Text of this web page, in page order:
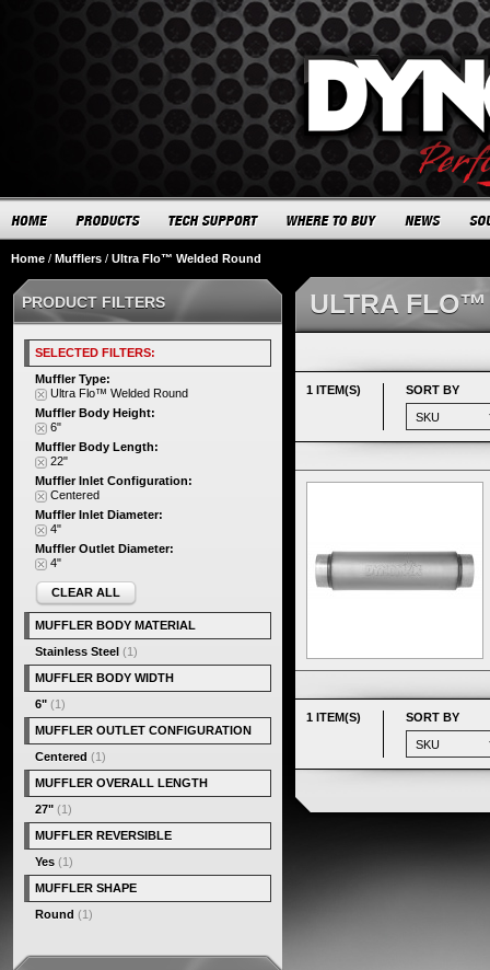
Home / Mufflers / Ultra Flo™ Welded Round
ULTRA
1 ITEM(S) SORT BY
1 ITEM(S) SORT BY
PRODUCT FILTERS
SELECTED FILTERS:
Muffler Type:
Ultra Flo™ Welded Round
Muffler Body Height:
6"
Muffler Body Length:
22"
Muffler Inlet Configuration:
Centered
Muffler Inlet Diameter:
4"
Muffler Outlet Diameter:
4"
CLEAR ALL
MUFFLER BODY MATERIAL
Stainless Steel (1)
MUFFLER BODY WIDTH
6" (1)
MUFFLER OUTLET CONFIGURATION
Centered (1)
MUFFLER OVERALL LENGTH
27" (1)
MUFFLER REVERSIBLE
Yes (1)
MUFFLER SHAPE
Round (1)